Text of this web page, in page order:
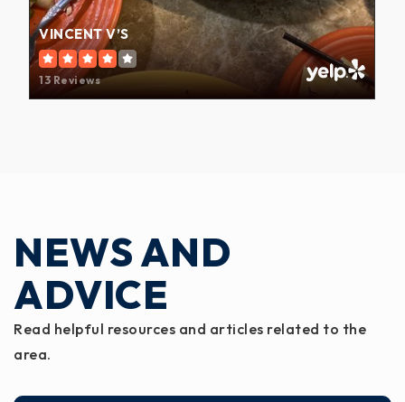
VINCENT V’S
13 Reviews
NEWS AND
ADVICE
Read helpful resources and articles related to the
area.